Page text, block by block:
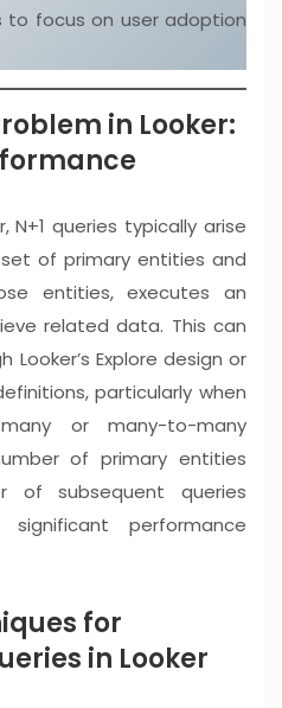
to focus on user adoption
in Looker:
queries typically arise
of primary entities and
entities, executes an
related data. This can
Explore design or
particularly when
or many-to-many
of primary entities
of subsequent queries
performance
for
in Looker